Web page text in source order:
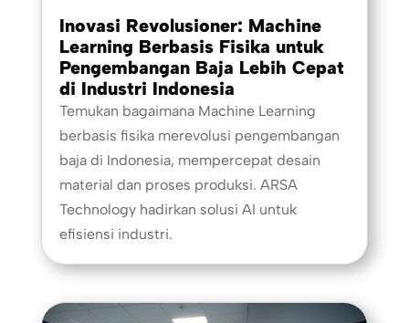
Inovasi Revolusioner: Machine
Learning Berbasis Fisika untuk
Pengembangan Baja Lebih Cepat
di Industri Indonesia
Temukan bagaimana Machine Learning
berbasis fisika merevolusi pengembangan
baja di Indonesia, mempercepat desain
material dan proses produksi. ARSA
Technology hadirkan solusi AI untuk
efisiensi industri.